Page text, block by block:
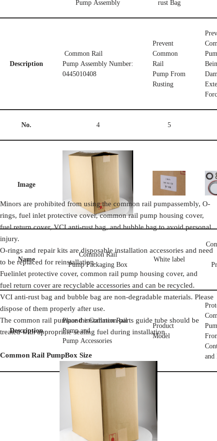
Pump Assembly rust Bag
Description
Common Rail
Pump Assembly Number:
0445010408
Prevent
Common
Rail
Pump From
Rusting
No. 4 5
Image
Name
Common Rail
Pump Packaging Box
White label
Description
Place the Common Rail
Pump and
Pump Accessories
Product
Model
and
Minors are prohibited from using the common rail pumpassembly, O-
rings, fuel inlet protective cover, common rail pump housing cover,
fuel return cover, VCI anti-rust bag, and bubble bag to avoid personal
injury.
O-rings and repair kits are disposable installation accessories and need
to be replaced for reinstallation.
Fuelinlet protective cover, common rail pump housing cover, and
fuel return cover are recyclable accessories and can be recycled.
VCI anti-rust bag and bubble bag are non-degradable materials. Please
dispose of them properly after use.
The common rail pumpand installation parts guide tube should be
treated with appropriate sealing fuel during installation.
Common Rail PumpBox Size